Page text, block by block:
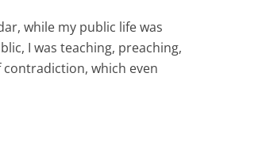
while my public life was
I was teaching, preaching,
which even